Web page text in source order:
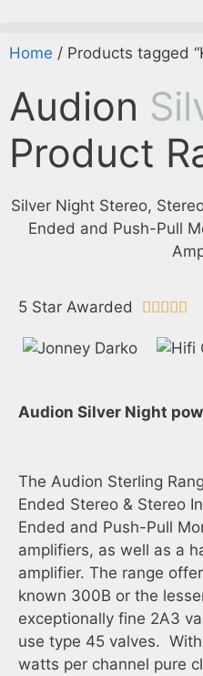
Home / Products tagged
Audion
Product
Silver Night Stereo,
Ended and Push-Pull
5 Star Awarded 
Audion Silver Night
The Audion Sterling
Ended Stereo & Stereo
Ended and Push-Pull
amplifiers, as well as a
amplifier. The range
known 300B or the
exceptionally fine 2A3
use type 45 valves.
watts per channel pure